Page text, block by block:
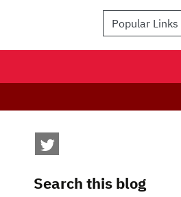
Popular Links
Search this blog